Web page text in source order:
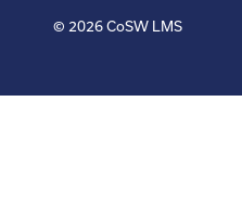
© 2026 CoSW LMS